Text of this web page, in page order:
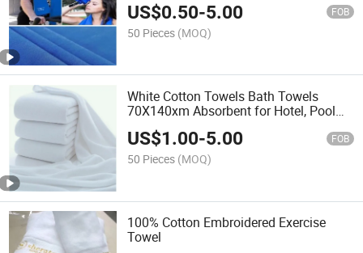
Towel
US$0.50-5.00 FOB
50 Pieces (MOQ)
White Cotton Towels Bath Towels
70X140xm Absorbent for Hotel, Pool
US$1.00-5.00 FOB
50 Pieces (MOQ)
100% Cotton Embroidered Exercise
Towel